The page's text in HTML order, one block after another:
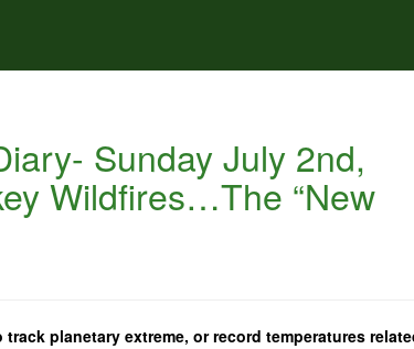
Sunday July 2nd,
Wildfires…The “New
planetary extreme, or record temperatures